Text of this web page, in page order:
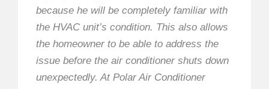
because he will be completely familiar with
the HVAC unit’s condition. This also allows
the homeowner to be able to address the
issue before the air conditioner shuts down
unexpectedly. At Polar Air Conditioner